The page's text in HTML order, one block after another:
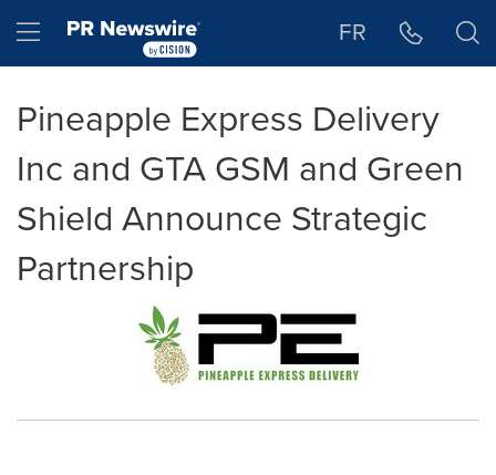
Hamburger menu FR
Pineapple Express Delivery
Inc and GTA GSM and Green
Shield Announce Strategic
Partnership